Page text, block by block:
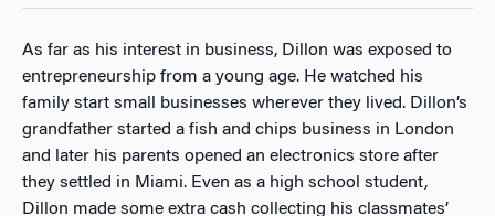
As far as his interest in business, Dillon was exposed to
entrepreneurship from a young age. He watched his
family start small businesses wherever they lived. Dillon’s
grandfather started a fish and chips business in London
and later his parents opened an electronics store after
they settled in Miami. Even as a high school student,
Dillon made some extra cash collecting his classmates’